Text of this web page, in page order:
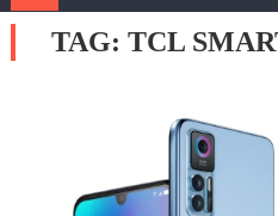
TAG: TCL